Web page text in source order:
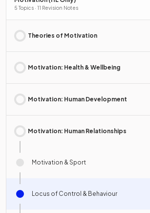
5 Topics · 11 Revision Notes
Theories of Motivation
Motivation: Health & Wellbeing
Motivation: Human Development
Motivation: Human Relationships
Motivation & Sport
Locus of Control & Behaviour